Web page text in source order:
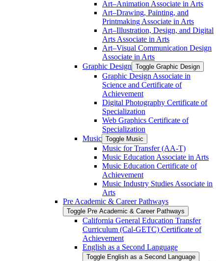
Art–Animation Associate in Arts
Art–Drawing, Painting, and
Printmaking Associate in Arts
Art–Illustration, Design, and Digital
Arts Associate in Arts
Art–Visual Communication Design
Associate in Arts
Graphic Design Toggle Graphic Design
Graphic Design Associate in
Science and Certificate of
Achievement
Digital Photography Certificate of
Specialization
Web Graphics Certificate of
Specialization
Music Toggle Music
Music for Transfer (AA-​T)
Music Education Associate in Arts
Music Education Certificate of
Achievement
Music Industry Studies Associate in
Arts
Pre Academic &​ Career Pathways
Toggle Pre Academic &​ Career Pathways
California General Education Transfer
Curriculum (Cal-​GETC) Certificate of
Achievement
English as a Second Language
Toggle English as a Second Language